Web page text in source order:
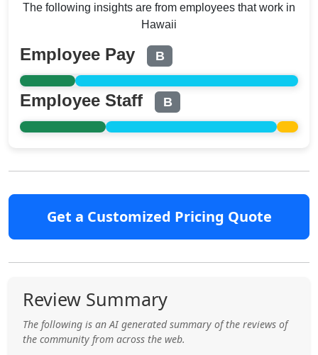
The following insights are from employees that work in
Hawaii
Employee Pay B
Employee Staff B
Get a Customized Pricing Quote
Review Summary
The following is an AI generated summary of the reviews of
the community from across the web.